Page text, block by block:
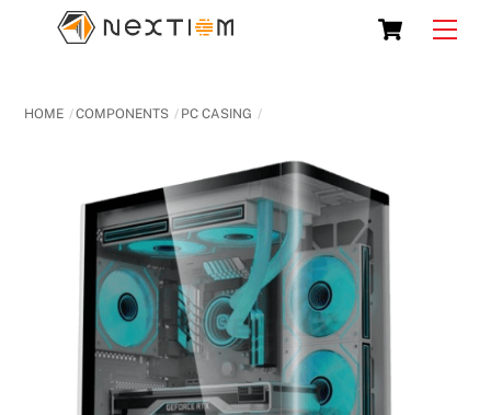
Cart
HOME COMPONENTS PC CASING